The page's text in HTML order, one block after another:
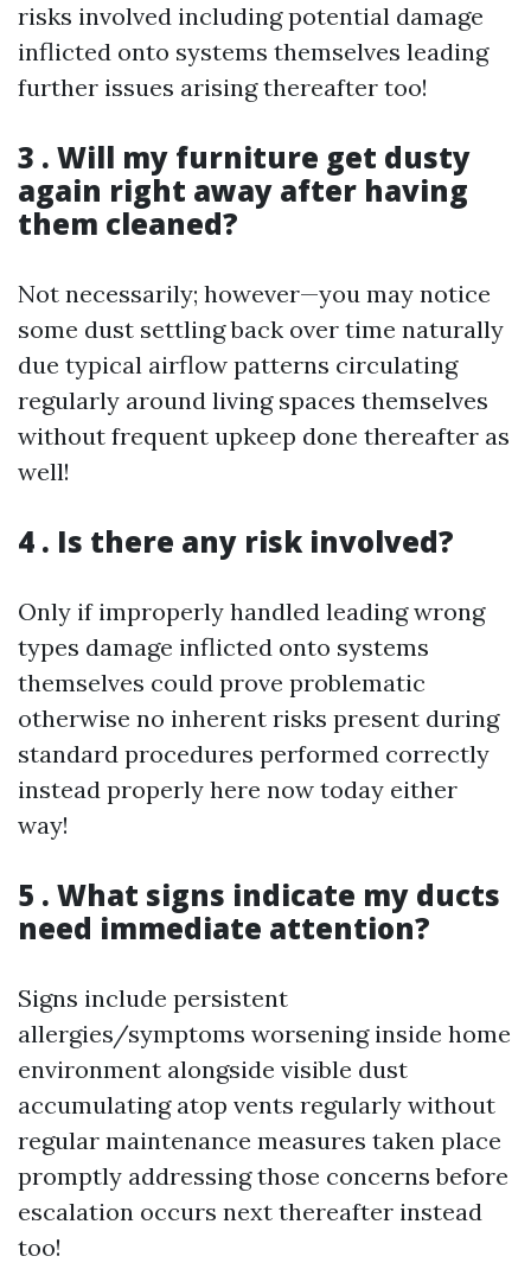
risks involved including potential damage
inflicted onto systems themselves leading
further issues arising thereafter too!
3 . Will my furniture get dusty
again right away after having
them cleaned?
Not necessarily; however—you may notice
some dust settling back over time naturally
due typical airflow patterns circulating
regularly around living spaces themselves
without frequent upkeep done thereafter as
well!
4 . Is there any risk involved?
Only if improperly handled leading wrong
types damage inflicted onto systems
themselves could prove problematic
otherwise no inherent risks present during
standard procedures performed correctly
instead properly here now today either
way!
5 . What signs indicate my ducts
need immediate attention?
Signs include persistent
allergies/symptoms worsening inside home
environment alongside visible dust
accumulating atop vents regularly without
regular maintenance measures taken place
promptly addressing those concerns before
escalation occurs next thereafter instead
too!